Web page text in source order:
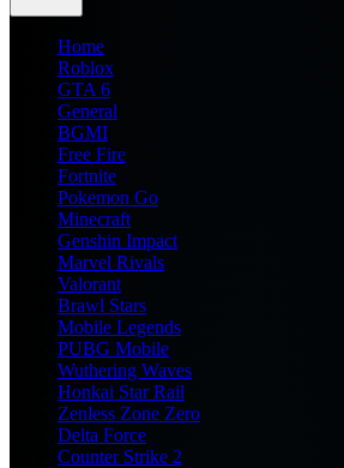
Home
Roblox
GTA 6
General
BGMI
Free Fire
Fortnite
Pokemon Go
Minecraft
Genshin Impact
Marvel Rivals
Valorant
Brawl Stars
Mobile Legends
PUBG Mobile
Wuthering Waves
Honkai Star Rail
Zenless Zone Zero
Delta Force
Counter Strike 2